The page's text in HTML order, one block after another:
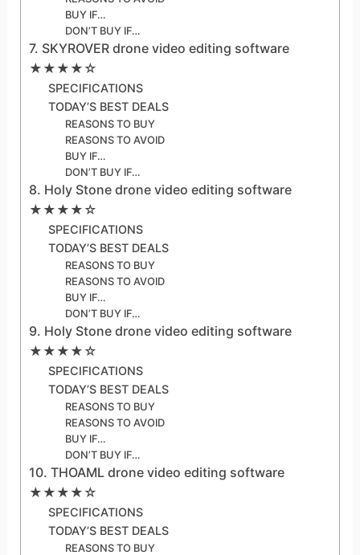
BUY IF…
DON’T BUY IF…
7. SKYROVER drone video editing software
★★★★☆
SPECIFICATIONS
TODAY’S BEST DEALS
REASONS TO BUY
REASONS TO AVOID
BUY IF…
DON’T BUY IF…
8. Holy Stone drone video editing software
★★★★☆
SPECIFICATIONS
TODAY’S BEST DEALS
REASONS TO BUY
REASONS TO AVOID
BUY IF…
DON’T BUY IF…
9. Holy Stone drone video editing software
★★★★☆
SPECIFICATIONS
TODAY’S BEST DEALS
REASONS TO BUY
REASONS TO AVOID
BUY IF…
DON’T BUY IF…
10. THOAML drone video editing software
★★★★☆
SPECIFICATIONS
TODAY’S BEST DEALS
REASONS TO BUY